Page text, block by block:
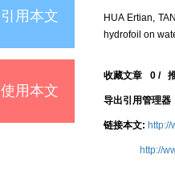
引用本文
HUA Ertian,
hydrofoil on
使用本文
收藏文章 0/
导出引用管理器
链接本文:
http://